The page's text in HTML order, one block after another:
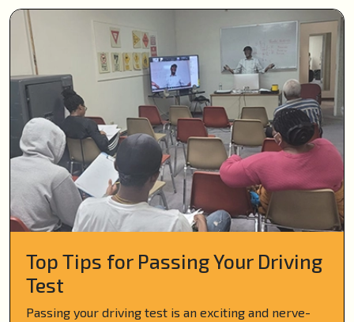
Top Tips for Passing Your Driving
Test
Passing your driving test is an exciting and nerve-